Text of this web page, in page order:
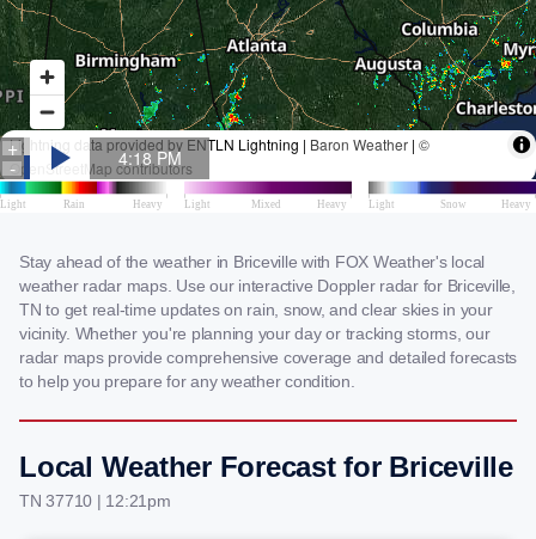
Stay ahead of the weather in Briceville with FOX Weather's local
weather radar maps. Use our interactive Doppler radar for Briceville,
TN to get real-time updates on rain, snow, and clear skies in your
vicinity. Whether you're planning your day or tracking storms, our
radar maps provide comprehensive coverage and detailed forecasts
to help you prepare for any weather condition.
Local Weather Forecast for Briceville
TN 37710 | 12:21pm